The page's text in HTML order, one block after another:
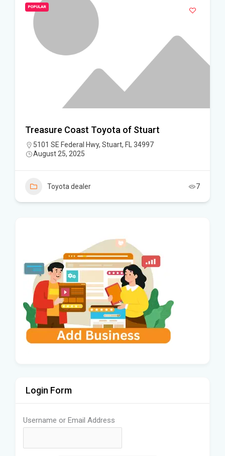
POPULAR
Treasure Coast Toyota of Stuart
5101 SE Federal Hwy, Stuart, FL 34997
August 25, 2025
Toyota dealer 7
Login Form
Username or Email Address